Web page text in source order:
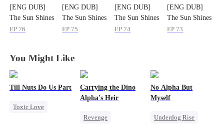
[ENG DUB]
The Sun Shines
on Hometown
EP 76
[ENG DUB]
The Sun Shines
on Hometown
EP 75
[ENG DUB]
The Sun Shines
on Hometown
EP 74
[ENG DUB]
The Sun Shines
on Hometown
EP 73
You Might Like
Till Nuts Do Us Part
Toxic Love
Carrying the Dino
Alpha's Heir
Revenge
No Alpha But
Myself
Underdog Rise